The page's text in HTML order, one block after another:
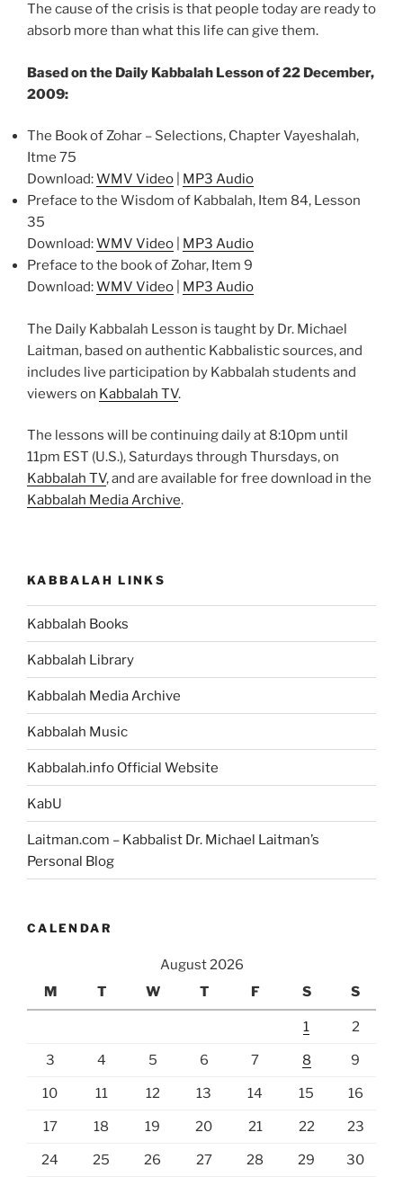
The cause of the crisis is that people today are ready to
absorb more than what this life can give them.
Based on the Daily Kabbalah Lesson of 22 December,
2009:
The Book of Zohar – Selections, Chapter Vayeshalah,
Itme 75
Download:WMV Video
MP3 Audio
Preface to the Wisdom of Kabbalah, Item 84, Lesson
35
Download:WMV Video
MP3 Audio
Preface to the book of Zohar, Item 9
Download:WMV Video MP3 Audio
The Daily Kabbalah Lesson is taught by Dr. Michael
Laitman, based on authentic Kabbalistic sources, and
includes live participation by Kabbalah students and
viewers on Kabbalah TV.
The lessons will be continuing daily at 8:10pm until
11pm EST (U.S.), Saturdays through Thursdays, on
Kabbalah TV, and are available for free download in the
Kabbalah Media Archive.
KABBALAH LINKS
Kabbalah Books
Kabbalah Library
Kabbalah Media Archive
Kabbalah Music
Kabbalah.info Official Website
KabU
Laitman.com – Kabbalist Dr. Michael Laitman’s
Personal Blog
CALENDAR
August 2026
M
T W T F S S
1 2
3 4 5 6 7 8 9
10 11 12 13 14 15 16
17 18 19 20 21 22 23
24 25 26 27 28 29 30